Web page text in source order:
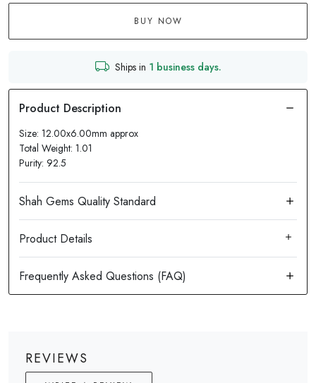
BUY NOW
Ships in 1 business days.
Size: 12.00x6.00mm approx
Total Weight: 1.01
Purity: 92.5
Product Details
REVIEWS